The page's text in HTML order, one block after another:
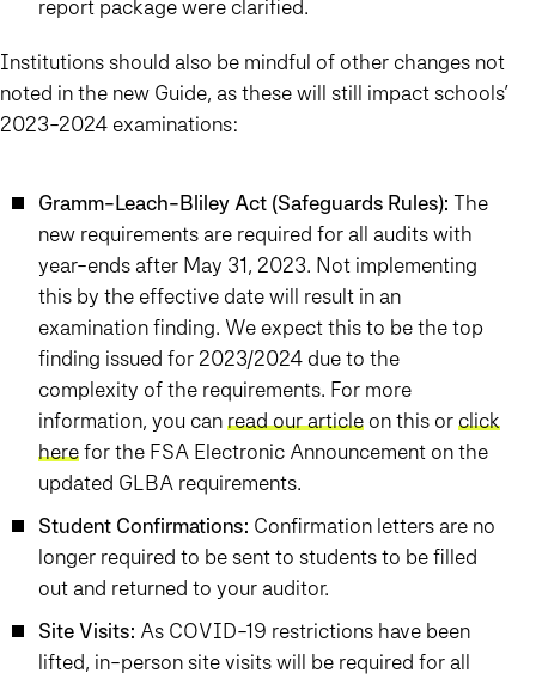
report package were clarified.
Institutions should also be mindful of other changes not
noted in the new Guide, as these will still impact schools’
2023-2024 examinations:
Gramm-Leach-Bliley Act (Safeguards Rules): The
new requirements are required for all audits with
year-ends after May 31, 2023. Not implementing
this by the effective date will result in an
examination finding. We expect this to be the top
finding issued for 2023/2024 due to the
complexity of the requirements. For more
information, you canread our article on this orclick
herefor the FSA Electronic Announcement on the
updated GLBA requirements.
Student Confirmations: Confirmation letters are no
longer required to be sent to students to be filled
out and returned to your auditor.
Site Visits: As COVID-19 restrictions have been
lifted, in-person site visits will be required for all